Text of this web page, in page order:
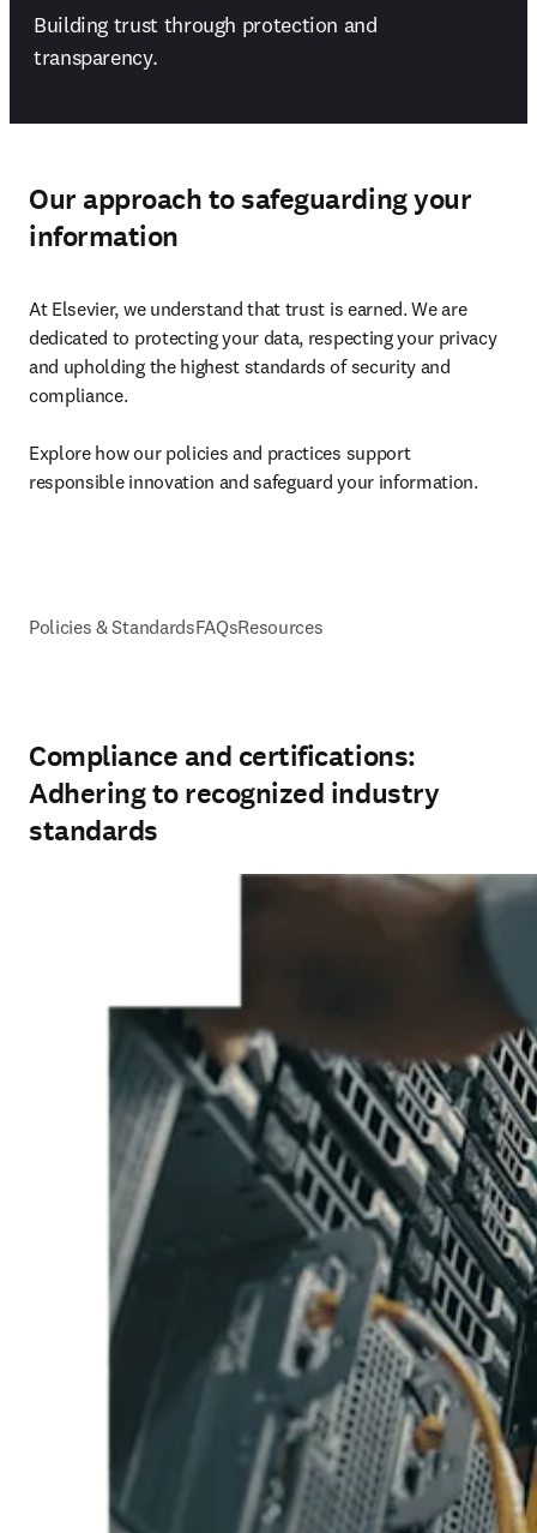
Building trust through protection and
transparency.
Our approach to safeguarding your
information
At Elsevier, we understand that trust is earned. We are
dedicated to protecting your data, respecting your privacy
and upholding the highest standards of security and
compliance.
Explore how our policies and practices support
responsible innovation and safeguard your information.
Policies & StandardsFAQsResources
Compliance and certifications:
Adhering to recognized industry
standards